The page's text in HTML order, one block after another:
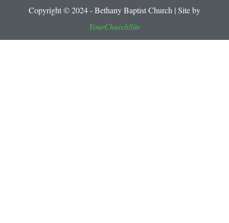
Copyright © 2024 - Bethany Baptist Church | Site by
YourChurchSite